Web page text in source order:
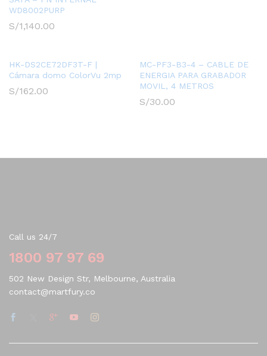
WD8002PURP
S/1,140.00
HK-DS2CE72DF3T-F |
Cámara domo ColorVu 2mp
S/162.00
MC-PF3-B3-4 – CABLE DE
ENERGIA PARA GRABADOR
MOVIL, 4 METROS
S/30.00
Call us 24/7
1800 97 97 69
502 New Design Str, Melbourne, Australia
contact@martfury.co